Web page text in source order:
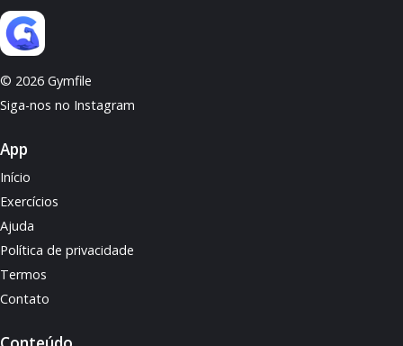
© 2026 Gymfile
Siga-nos no Instagram
App
Início
Exercícios
Ajuda
Política de privacidade
Termos
Contato